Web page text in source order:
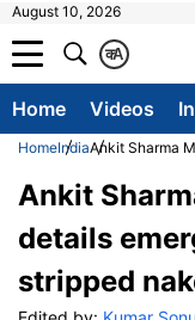
August 10, 2026
A
क
Home Videos
HomeIndiaAnkit Sharma
Ankit
details
stripped